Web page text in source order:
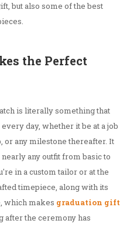
but also some of the best
the Perfect
is literally something that
day, whether it be at a job
or any milestone thereafter. It
any outfit from basic to
in a custom tailor or at the
timepiece, along with its
which makes graduation gift
after the ceremony has